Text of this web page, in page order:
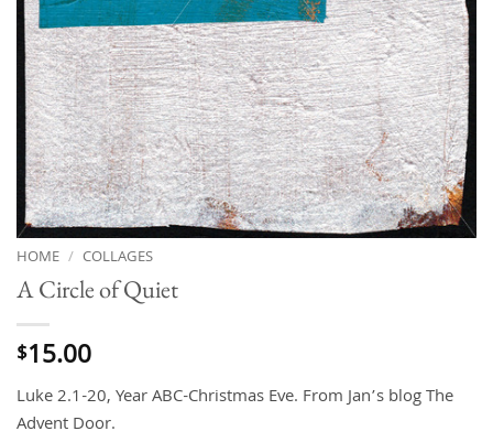
HOME / COLLAGES
A Circle of Quiet
$15.00
Luke 2.1-20, Year ABC-Christmas Eve. From Jan’s blog The
Advent Door.